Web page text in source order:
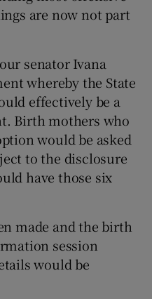
are now not part
senator Ivana
whereby the State
effectively be a
Birth mothers who
would be asked
to the disclosure
have those six
made and the birth
session
would be